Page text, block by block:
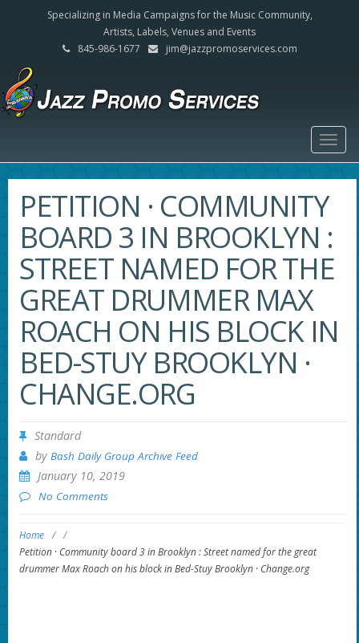
Specializing in Media Campaigns for the Music Community,
Artists, Labels, Venues and Events
845-986-1677
jim@jazzpromoservices.com
PETITION · COMMUNITY
BOARD 3 IN BROOKLYN :
STREET NAMED FOR THE
GREAT DRUMMER MAX
ROACH ON HIS BLOCK IN
BED-STUY BROOKLYN ·
CHANGE.ORG
Standard
by Bash Daily Group Archive Feed
January 10, 2019
No Comments
Home / /
Petition · Community board 3 in Brooklyn : Street named for the great
drummer Max Roach on his block in Bed-Stuy Brooklyn · Change.org